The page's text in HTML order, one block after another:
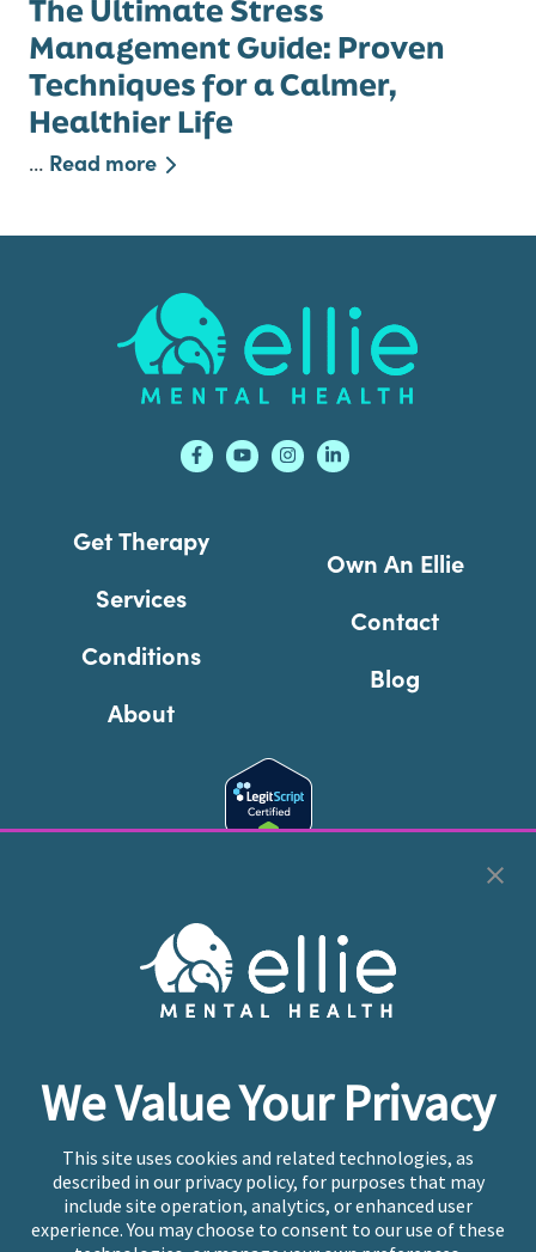
The Ultimate Stress
Management Guide: Proven
Techniques for a Calmer,
Healthier Life
… Read more
Footer
Get Therapy
Services
Conditions
About
Own An Ellie
Contact
Blog
We Value Your Privacy
This site uses cookies and related technologies, as
described in our privacy policy, for purposes that may
include site operation, analytics, or enhanced user
experience. You may choose to consent to our use of these
Cookie Preferences
Copyright © 2026Ellie Mental Health, PLLP
Reserved |Legal, Privacy, & Compliance
provide emergency services. If you or someone you
know is experiencing a mental health crisis, please call
or text988at any time to be connected to a trained
crisis counselor. If you’re looking to find an incredible
therapist for ongoing proactive mental health care,
please click“Find My Location”